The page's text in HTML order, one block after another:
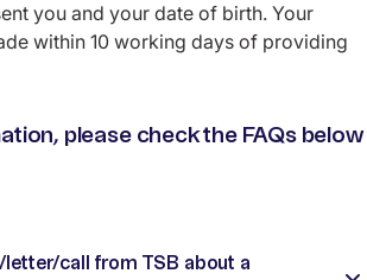
you and your date of birth. Your
within 10 working days of providing
please check the FAQs below
letter/call from TSB about a